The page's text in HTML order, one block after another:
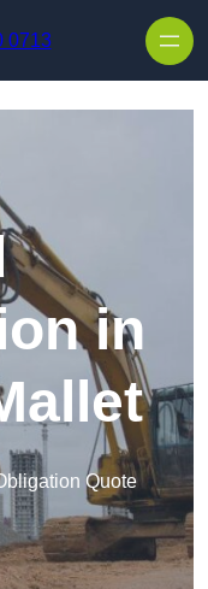
0713
in
Quote